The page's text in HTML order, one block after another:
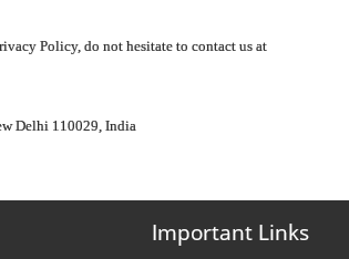
Policy, do not hesitate to contact us at
Delhi 110029, India
Important Links